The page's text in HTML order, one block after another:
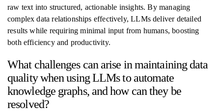
raw text into structured, actionable insights. By managing
complex data relationships effectively, LLMs deliver detailed
results while requiring minimal input from humans, boosting
both efficiency and productivity.
What challenges can arise in maintaining data
quality when using LLMs to automate
knowledge graphs, and how can they be
resolved?